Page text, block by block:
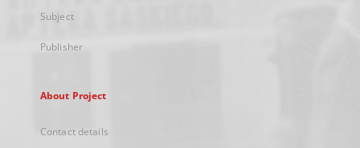
Subject
Publisher
About Project
Contact details